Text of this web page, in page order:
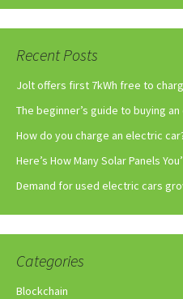
Recent Posts
Jolt offers first 7kWh free to
The beginner’s guide to buying
How do you charge an electric
Here’s How Many Solar Panels
Demand for used electric cars
Categories
Blockchain